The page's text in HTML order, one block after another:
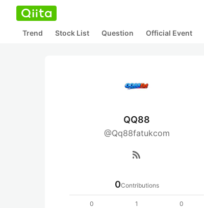
Trend Stock List Question Official Event
QQ88
@Qq88fatukcom
rss_feed
0Contributions
0
1
0